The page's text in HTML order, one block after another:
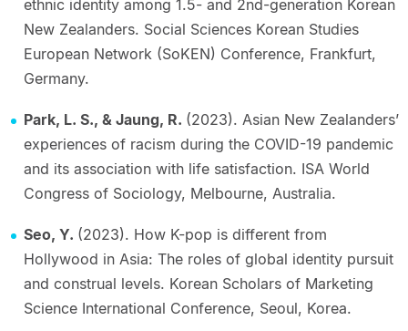
ethnic identity among 1.5- and 2nd-generation Korean
New Zealanders. Social Sciences Korean Studies
European Network (SoKEN) Conference, Frankfurt,
Germany.
Park, L. S., & Jaung, R. (2023). Asian New Zealanders’
experiences of racism during the COVID-19 pandemic
and its association with life satisfaction. ISA World
Congress of Sociology, Melbourne, Australia.
Seo, Y. (2023). How K-pop is different from
Hollywood in Asia: The roles of global identity pursuit
and construal levels. Korean Scholars of Marketing
Science International Conference, Seoul, Korea.